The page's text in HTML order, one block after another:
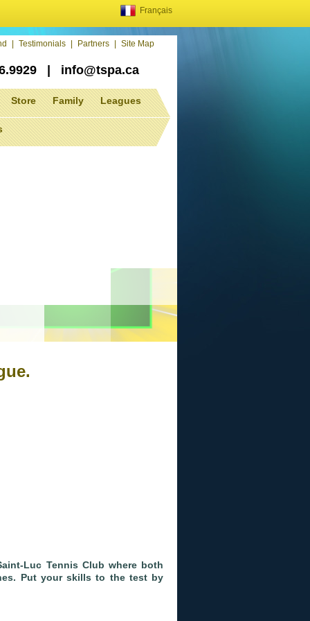
Français
Testimonials Partners Site Map
info@tspa.ca
Store Family Leagues
Luc Tennis Club where both
Put your skills to the test by